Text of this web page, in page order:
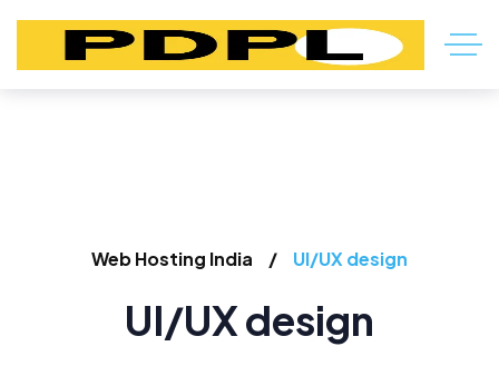
Web Hosting India UI/UX design
UI/UX design